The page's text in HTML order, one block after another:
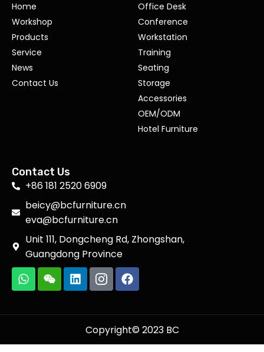
Home
Workshop
Products
Service
News
Contact Us
Office Desk
Conference
Workstation
Training
Seating
Storage
Accessories
OEM/ODM
Hotel Furniture
Contact Us
+86 181 2520 6909
beicy@bcfurniture.cn
eva@bcfurniture.cn
Unit 111, Dongcheng Rd, Zhongshan,
Guangdong Province
Copyright© 2023 BC